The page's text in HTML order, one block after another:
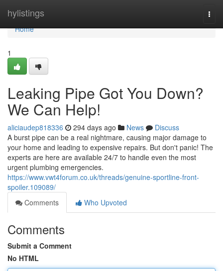
hylistings
Home
Home
1
Leaking Pipe Got You Down?
We Can Help!
aliciaudep818336 294 days ago News
Discuss
A burst pipe can be a real nightmare, causing major damage to
your home and leading to expensive repairs. But don't panic! The
experts are here are available 24/7 to handle even the most
urgent plumbing emergencies.
https://www.vwt4forum.co.uk/threads/genuine-sportline-front-
spoiler.109089/
Comments
Who Upvoted
Comments
Submit a Comment
No HTML